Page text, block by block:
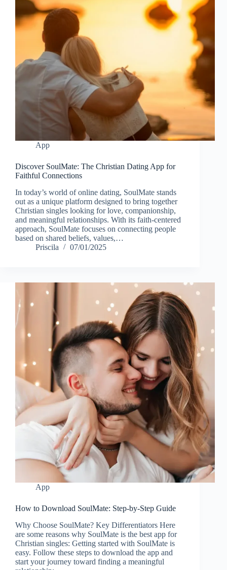
App
Discover SoulMate: The Christian Dating App for
Faithful Connections
In today’s world of online dating, SoulMate stands
out as a unique platform designed to bring together
Christian singles looking for love, companionship,
and meaningful relationships. With its faith-centered
approach, SoulMate focuses on connecting people
based on shared beliefs, values,…
Priscila
07/01/2025
App
How to Download SoulMate: Step-by-Step Guide
Why Choose SoulMate? Key Differentiators Here
are some reasons why SoulMate is the best app for
Christian singles: Getting started with SoulMate is
easy. Follow these steps to download the app and
start your journey toward finding a meaningful